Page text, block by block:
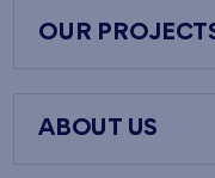
OUR
ABOUT US